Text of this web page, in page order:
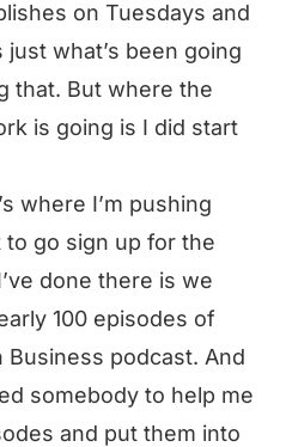
on Tuesdays and
just what’s been going
that. But where the
is going is I did start
where I’m pushing
go sign up for the
done there is we
100 episodes of
podcast. And
somebody to help me
and put them into